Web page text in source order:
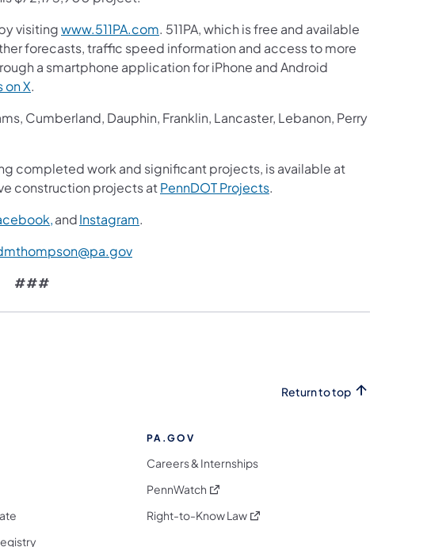
visitingwww.511PA.com. 511PA, which is free and available
forecasts, traffic speed information and access to more
a smartphone application for iPhone and Android
X.
Cumberland, Dauphin, Franklin, Lancaster, Lebanon, Perry
completed work and significant projects, is available at
construction projects atPennDOT Projects.
andInstagram.
###
Return to top
PA.GOV
Careers & Internships
PennWatch (opens in a new tab)
Right-to-Know Law(opens in a new tab)